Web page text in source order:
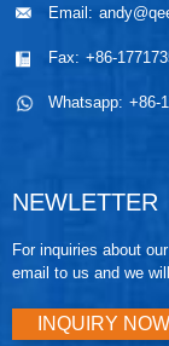
Email:
Fax: +86-
Whatsapp: +86-
NEWLETTER
For inquiries about
email to us and we
INQUIRY NOW